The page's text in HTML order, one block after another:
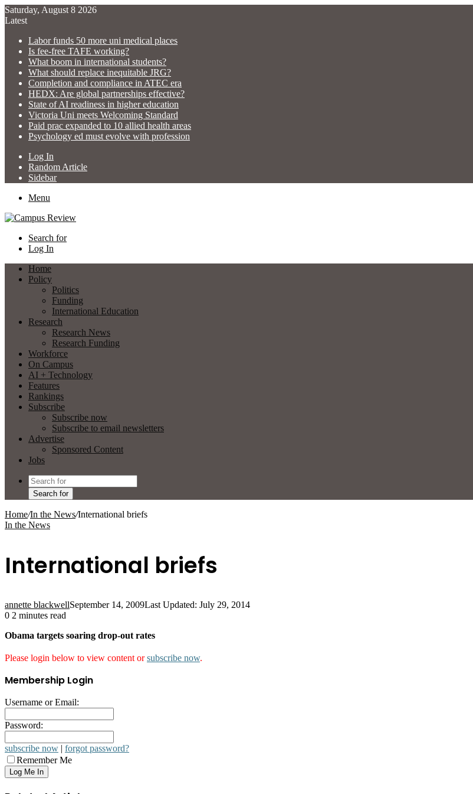
Saturday, August 8 2026
Latest
Labor funds 50 more uni medical places
Is fee-free TAFE working?
What boom in international students?
What should replace inequitable JRG?
Completion and compliance in ATEC era
HEDX: Are global partnerships effective?
State of AI readiness in higher education
Victoria Uni meets Welcoming Standard
Paid prac expanded to 10 allied health areas
Psychology ed must evolve with profession
Log In
Random Article
Sidebar
Menu
Search for
Log In
Home
Policy
Politics
Funding
International Education
Research
Research News
Research Funding
Workforce
On Campus
AI + Technology
Features
Rankings
Subscribe
Subscribe now
Subscribe to email newsletters
Advertise
Sponsored Content
Jobs
Search for
Home/In the News/International briefs
In the News
International briefs
annette blackwellSeptember 14, 2009Last Updated: July 29, 2014
0 2 minutes read
Obama targets soaring drop-out rates
Please login below to view content orsubscribe now.
Membership Login
Username or Email:
Password:
subscribe now | forgot password?
Remember Me